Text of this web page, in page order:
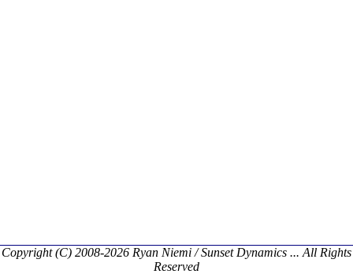
Copyright (C) 2008-2026 Ryan Niemi / Sunset Dynamics ... All Rights
Reserved